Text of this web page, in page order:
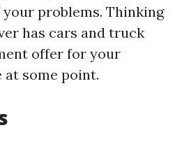
problems. Thinking
has cars and truck
offer for your
some point.